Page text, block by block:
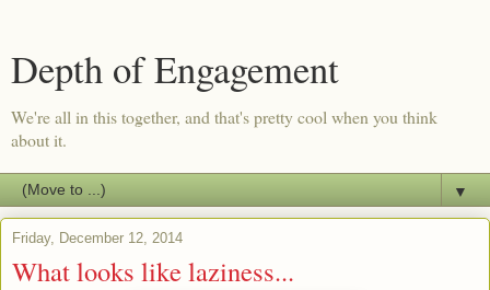
Depth of Engagement
We're all in this together, and that's pretty cool when you think
about it.
▼
Friday, December 12, 2014
What looks like laziness...